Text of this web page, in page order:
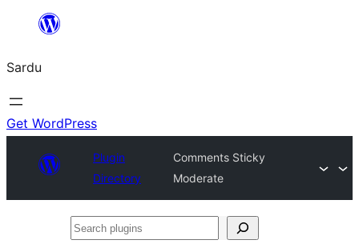
content
Sardu
Get WordPress
Plugin
Directory
Comments Sticky
Moderate
Search